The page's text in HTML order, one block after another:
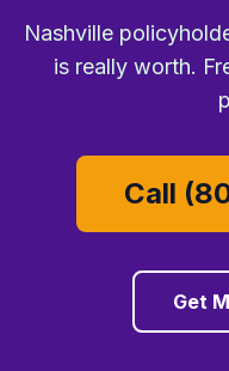
Nashville
is really worth.
Call
Get